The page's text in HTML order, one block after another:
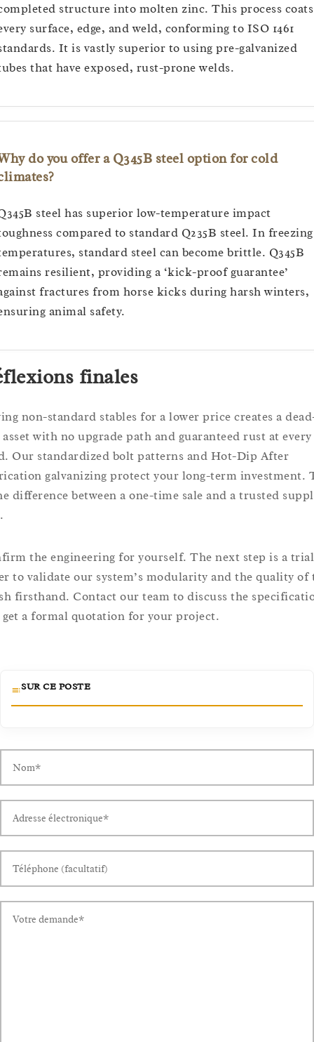
structure into molten zinc. This process coats
surface, edge, and weld, conforming to ISO 1461
It is vastly superior to using pre-galvanized
that have exposed, rust-prone welds.
do you offer a Q345B steel option for cold
steel has superior low-temperature impact
compared to standard Q235B steel. In freezing
standard steel can become brittle. Q345B
resilient, providing a ‘kick-proof guarantee’
fractures from horse kicks during harsh winters,
animal safety.
finales
non-standard stables for a lower price creates a
asset with no upgrade path and guaranteed rust at every
Our standardized bolt patterns and Hot-Dip After
galvanizing protect your long-term investment.
difference between a one-time sale and a trusted
the engineering for yourself. The next step is a trial
to validate our system’s modularity and the quality of
firsthand. Contact our team to discuss the
get a formal quotation for your project.
SUR CE POSTE